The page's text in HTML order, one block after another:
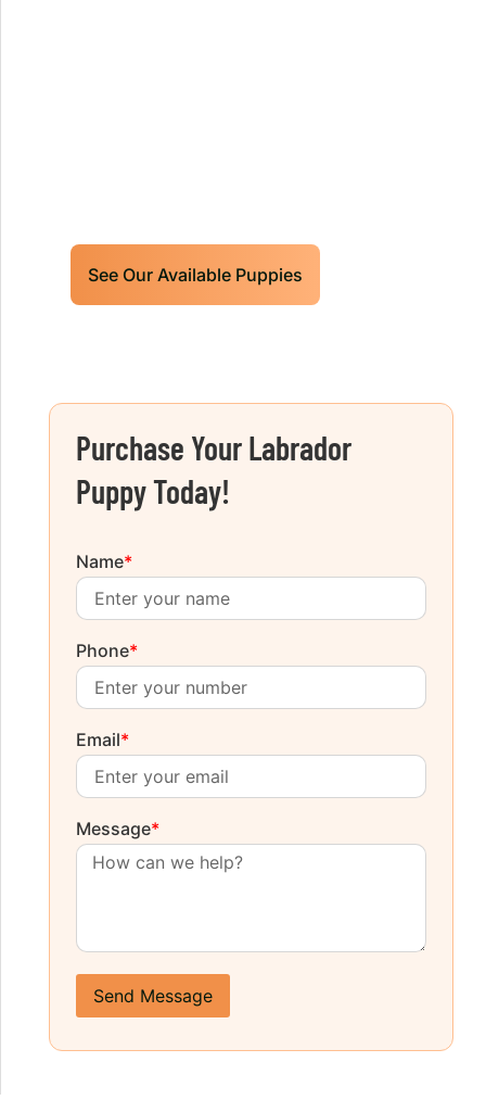
See Our Available Puppies
Purchase Your Labrador
Puppy Today!
Name*
Phone*
Email*
Message*
Send Message